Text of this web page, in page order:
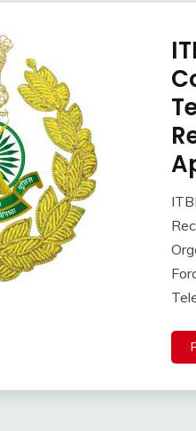
Jobs
Govt
Job
jobs
Job
Ankit